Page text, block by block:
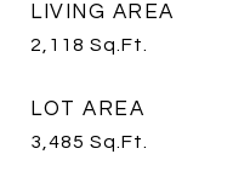
LIVING AREA
2,118 Sq.Ft.
LOT AREA
3,485 Sq.Ft.